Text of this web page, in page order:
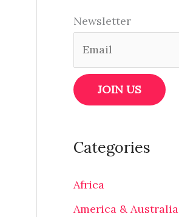
Newsletter
Categories
Africa
America & Australia